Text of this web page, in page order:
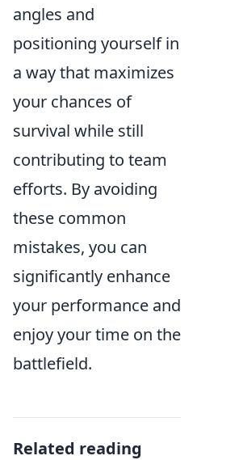
angles and
positioning yourself in
a way that maximizes
your chances of
survival while still
contributing to team
efforts. By avoiding
these common
mistakes, you can
significantly enhance
your performance and
enjoy your time on the
battlefield.
Related reading